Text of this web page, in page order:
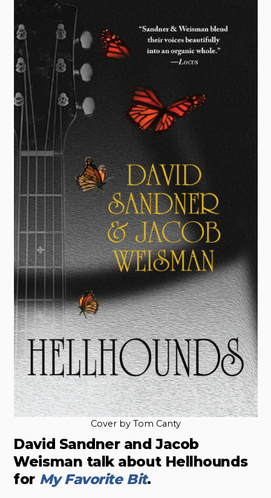
Cover by Tom Canty
David Sandner and Jacob
Weisman talk about Hellhounds
for My Favorite Bit.